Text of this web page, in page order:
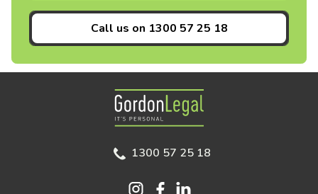
Call us on 1300 57 25 18
Gordon Legal
1300 57 25 18